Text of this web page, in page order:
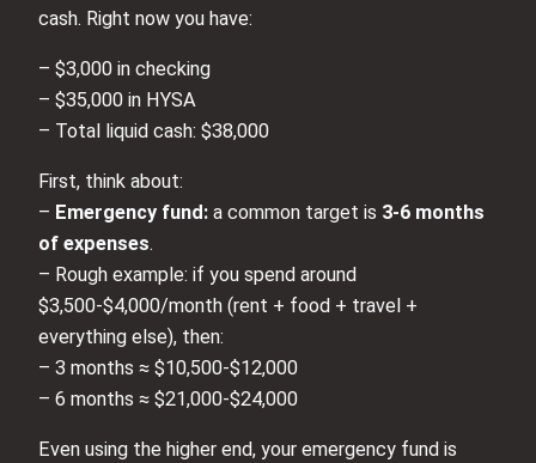
cash. Right now you have:
– $3,000 in checking
– $35,000 in HYSA
– Total liquid cash: $38,000
First, think about:
– Emergency fund: a common target is 3-6 months
of expenses.
– Rough example: if you spend around
$3,500-$4,000/month (rent + food + travel +
everything else), then:
– 3 months ≈ $10,500-$12,000
– 6 months ≈ $21,000-$24,000
Even using the higher end, your emergency fund is